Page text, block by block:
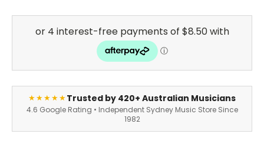
★★★★★Trusted by 420+ Australian Musicians
4.6 Google Rating • Independent Sydney Music Store Since
1982